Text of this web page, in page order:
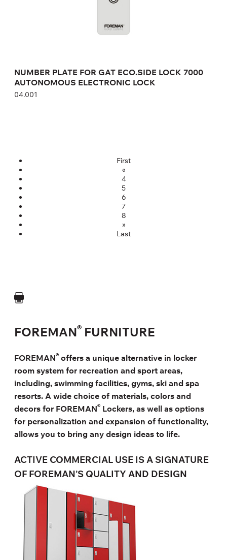
NUMBER PLATE FOR GAT ECO.SIDE LOCK 7000
AUTONOMOUS ELECTRONIC LOCK
04.001
First
«
4
5
6
7
8
»
Last
FOREMAN® FURNITURE
FOREMAN® offers a unique alternative in locker
room system for recreation and sport areas,
including, swimming facilities, gyms, ski and spa
resorts. A wide choice of materials, colors and
decors for FOREMAN® Lockers, as well as options
for personalization and expansion of functionality,
allows you to bring any design ideas to life.
ACTIVE COMMERCIAL USE IS A SIGNATURE
OF FOREMAN'S QUALITY AND DESIGN